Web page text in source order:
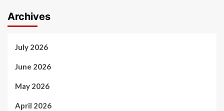
Archives
July 2026
June 2026
May 2026
April 2026